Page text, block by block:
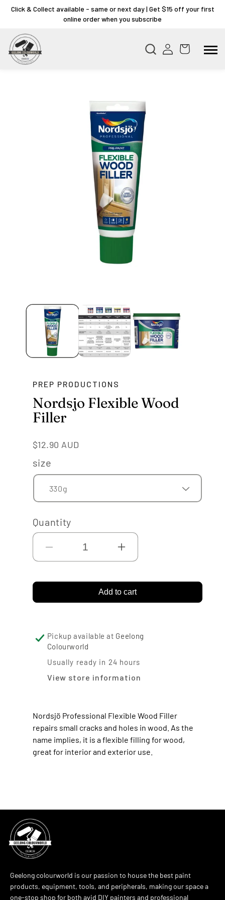
Click & Collect available - same or next day | Get $15 off your first
online order when you subscribe
information
PREP PRODUCTIONS
Nordsjo Flexible Wood
Filler
Regular
$12.90 AUD
size
Quantity
Decrease
Nordsjo
Wood
Filler
Increase
for
Nordsjo
Wood
Add to cart
Pickup available at Geelong
Colourworld
Usually ready in 24 hours
View store information
Nordsjö Professional Flexible Wood Filler
repairs small cracks and holes in wood. As the
name implies, it is a flexible filling for wood,
great for interior and exterior use.
Geelong colourworld is our passion to house the best paint
products, equipment, tools, and peripherals, making our space a
one-stop shop for both avid DIY painters and professional